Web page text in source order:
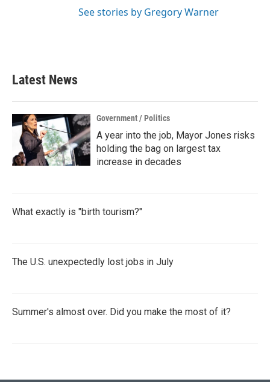
See stories by Gregory Warner
Latest News
Government / Politics
A year into the job, Mayor Jones risks
holding the bag on largest tax
increase in decades
What exactly is "birth tourism?"
The U.S. unexpectedly lost jobs in July
Summer's almost over. Did you make the most of it?